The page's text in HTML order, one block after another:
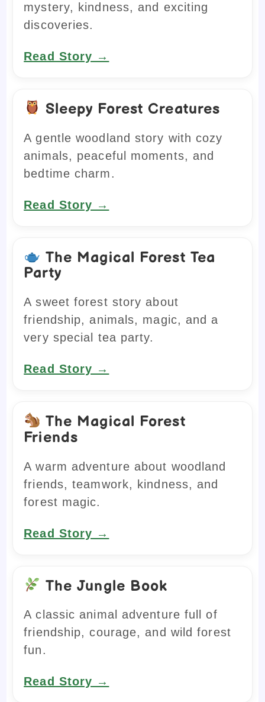
mystery, kindness, and exciting
discoveries.
Read Story →
Sleepy Forest Creatures
A gentle woodland story with cozy
animals, peaceful moments, and
bedtime charm.
Read Story →
The Magical Forest Tea
Party
A sweet forest story about
friendship, animals, magic, and a
very special tea party.
Read Story →
The Magical Forest
Friends
A warm adventure about woodland
friends, teamwork, kindness, and
forest magic.
Read Story →
The Jungle Book
A classic animal adventure full of
friendship, courage, and wild forest
fun.
Read Story →